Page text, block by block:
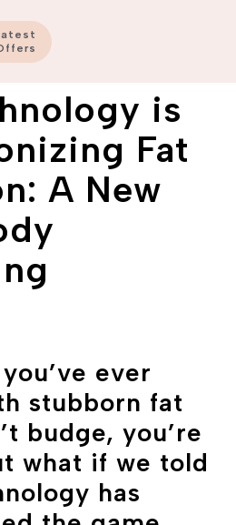
is
Fat
A New
ever
stubborn fat
budge, you’re
what if we told
has